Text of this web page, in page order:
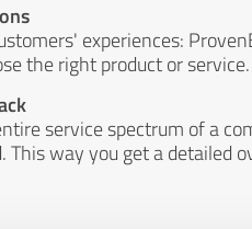
experiences:
the right product or service.
service spectrum of a
This way you get a detailed